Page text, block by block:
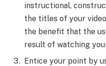
instructional,
the titles of your
the benefit that the
result of watching
Entice your point by